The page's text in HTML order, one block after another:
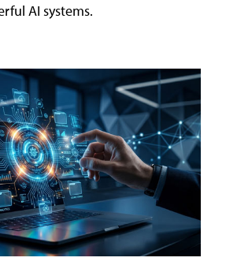
AI systems.